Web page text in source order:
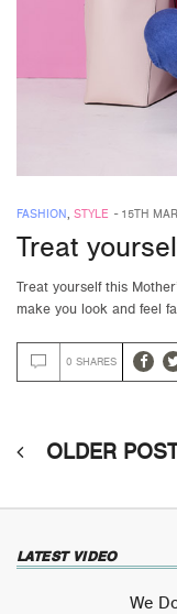
FASHION, STYLE - 15TH
Treat
Treat yourself this
make you look and feel
0 SHARES
OLDER
LATEST VIDEO
We